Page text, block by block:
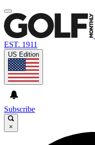
EST. 1911
US Edition
Subscribe
×